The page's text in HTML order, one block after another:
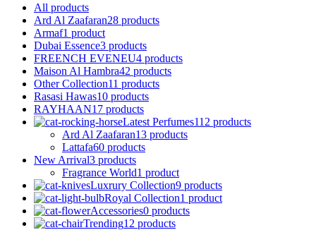
All products
Ard Al Zaafaran28 products
Armaf1 product
Dubai Essence3 products
FREENCH EVENEU4 products
Maison Al Hambra42 products
Other Collection11 products
Rasasi Hawas10 products
RAYHAAN17 products
Latest Perfumes112 products
Ard Al Zaafaran13 products
Lattafa60 products
New Arrival3 products
Fragrance World1 product
Luxrury Collection9 products
Royal Collection1 product
Accessories0 products
Trending12 products